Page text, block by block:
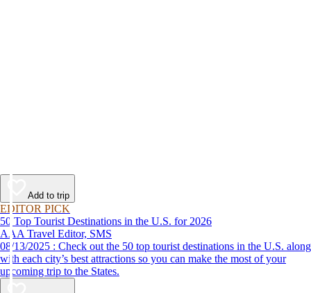
Add to trip
EDITOR PICK
50 Top Tourist Destinations in the U.S. for 2026
AAA Travel Editor, SMS
08/13/2025 : Check out the 50 top tourist destinations in the U.S. along
with each city’s best attractions so you can make the most of your
upcoming trip to the States.